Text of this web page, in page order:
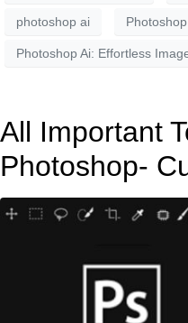
photoshop ai
Photoshop Ai: Effortless
All Important
Photoshop-